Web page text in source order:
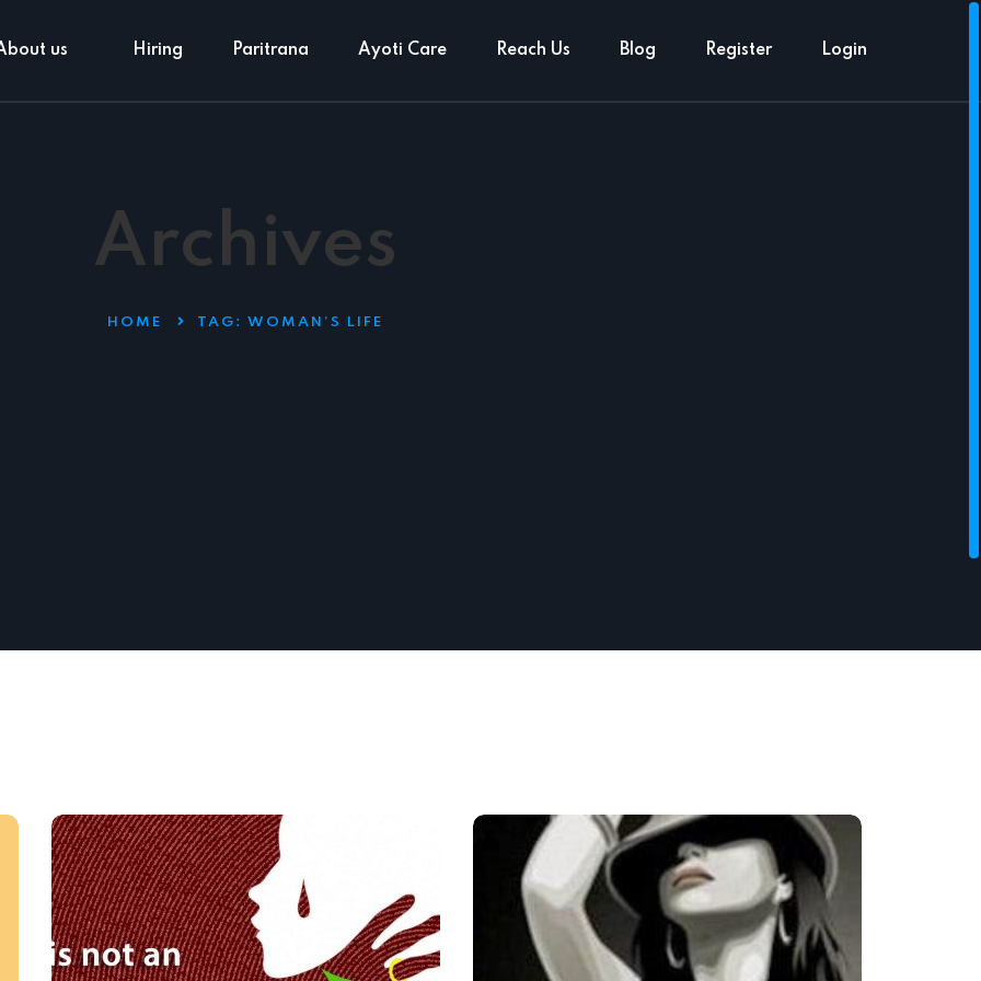
us Hiring Paritrana Ayoti Care Reach Us Blog Register Login
Archives
HOME TAG: WOMAN’S LIFE